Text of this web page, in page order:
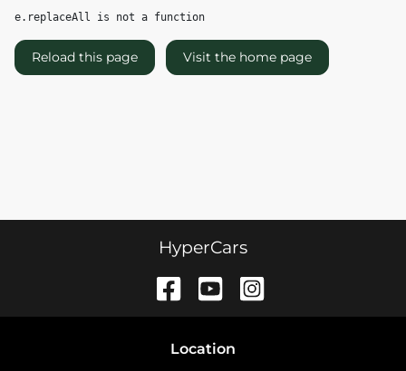
e.replaceAll is not a function
Reload this page Visit the home page
HyperCars
Location